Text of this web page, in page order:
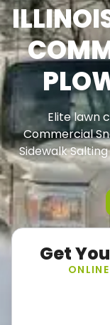
Elite lawn
Commercial
Sidewalk
Get